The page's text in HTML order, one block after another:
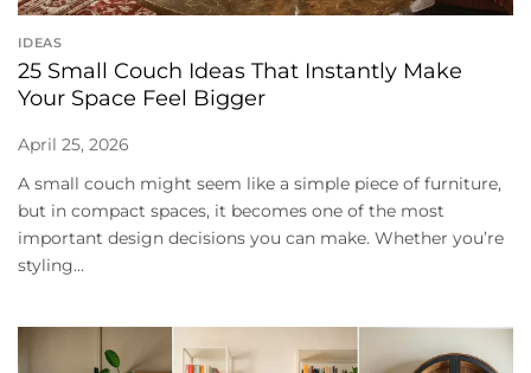
IDEAS
25 Small Couch Ideas That Instantly Make
Your Space Feel Bigger
April 25, 2026
A small couch might seem like a simple piece of furniture,
but in compact spaces, it becomes one of the most
important design decisions you can make. Whether you’re
styling...